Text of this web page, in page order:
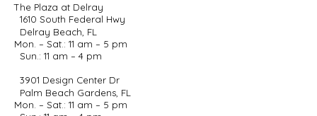
The Plaza at Delray
1610 South Federal Hwy
Delray Beach, FL
Mon. – Sat.: 11 am – 5 pm
Sun.: 11 am – 4 pm
3901 Design Center Dr
Palm Beach Gardens, FL
Mon. – Sat.: 11 am – 5 pm